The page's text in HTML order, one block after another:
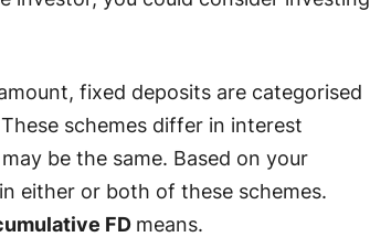
fixed deposits are categorised
schemes differ in interest
be the same. Based on your
either or both of these schemes.
FD means.